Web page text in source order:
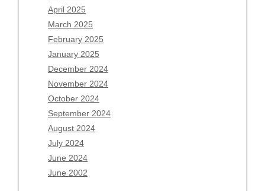
April 2025
March 2025
February 2025
January 2025
December 2024
November 2024
October 2024
September 2024
August 2024
July 2024
June 2024
June 2002
February 2026
January 2026
December 2025
November 2025
October 2025
September 2025
August 2025
July 2025
June 2025
May 2025
April 2025
March 2025